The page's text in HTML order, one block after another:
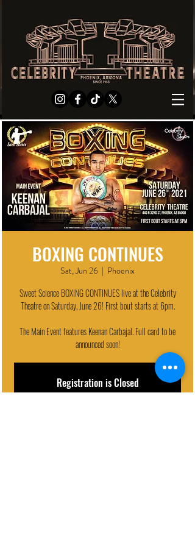
BOXING CONTINUES
Sat, Jun 26
  |
Phoenix
Sweet Science BOXING CONTINUES live at the Celebrity
Theatre on Saturday, June 26! First bout starts at 6pm.
The Main Event features Keenan Carbajal. Full card to be
announced soon!
Registration is Closed
See other events